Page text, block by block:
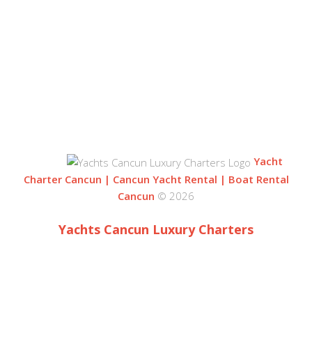
Yacht
Charter Cancun | Cancun Yacht Rental | Boat Rental
Cancun © 2026
Yachts Cancun Luxury Charters